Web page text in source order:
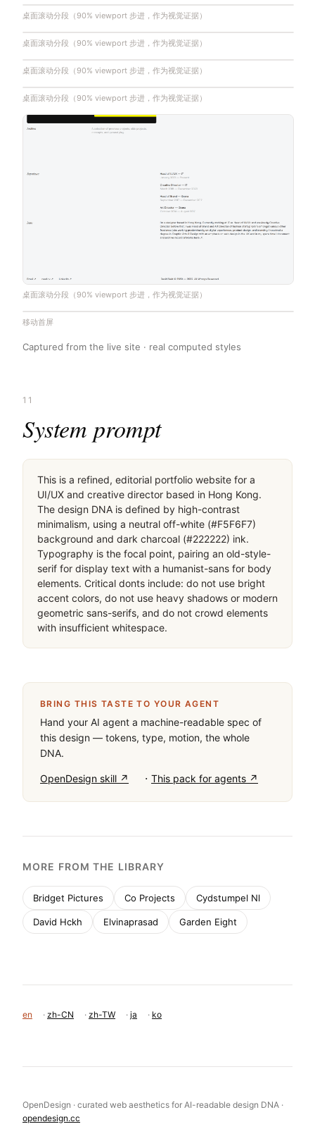
桌面滚动分段（90% viewport 步进，作为视觉证据）
桌面滚动分段（90% viewport 步进，作为视觉证据）
桌面滚动分段（90% viewport 步进，作为视觉证据）
桌面滚动分段（90% viewport 步进，作为视觉证据）
桌面滚动分段（90% viewport 步进，作为视觉证据）
移动首屏
Captured from the live site · real computed styles
11
System prompt
This is a refined, editorial portfolio website for a
UI/UX and creative director based in Hong Kong.
The design DNA is defined by high-contrast
minimalism, using a neutral off-white (#F5F6F7)
background and dark charcoal (#222222) ink.
Typography is the focal point, pairing an old-style-
serif for display text with a humanist-sans for body
elements. Critical donts include: do not use bright
accent colors, do not use heavy shadows or modern
geometric sans-serifs, and do not crowd elements
with insufficient whitespace.
BRING THIS TASTE TO YOUR AGENT
Hand your AI agent a machine-readable spec of
this design — tokens, type, motion, the whole
DNA.
OpenDesign skill ↗ · This pack for agents ↗
MORE FROM THE LIBRARY
Bridget Pictures Co Projects Cydstumpel Nl
David Hckh Elvinaprasad Garden Eight
en · zh-CN · zh-TW · ja · ko
OpenDesign · curated web aesthetics for AI-readable design DNA ·
opendesign.cc